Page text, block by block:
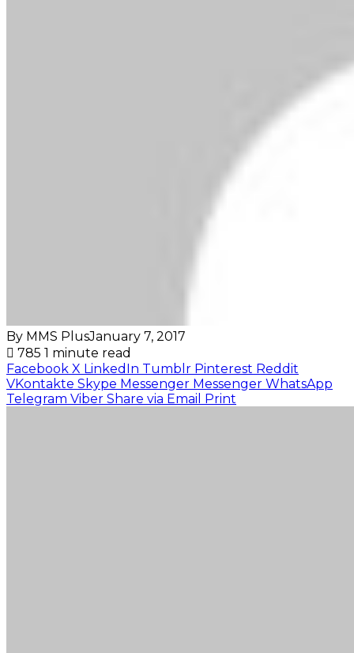
By MMS PlusJanuary 7, 2017
785 1 minute read
Facebook X LinkedIn Tumblr Pinterest Reddit
VKontakte Skype Messenger Messenger WhatsApp
Telegram Viber Share via Email Print